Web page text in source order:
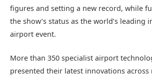
figures and setting a new record, while
the show’s status as the world’s leading
airport event.
More than 350 specialist airport
presented their latest innovations across